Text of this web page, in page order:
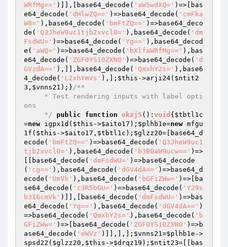
WRfMg==' )]],[base64_decode( 'aW5wdXQ=' )=>[bas
e64_decode( 'dHlwZQ==' )=>base64_decode( 'cmFka
W8=' ),base64_decode( 'bmFtZQ==' )=>base64_deco
de( 'Q3JheW9uc1tjb2xvcl0=' ),base64_decode( 'dm
FsdWU=' )=>base64_decode( 'Yg==' ),base64_decod
e( 'aWQ=' )=>base64_decode( 'bXlfaWRfMg==' ),bas
e64_decode( 'ZGF0YS10ZXN0' )=>base64_decode( 'd
GVzdA==' ),]],base64_decode( 'QmxhY2s=' ),base6
4_decode( 'L2xhYmVs' ),]; $this ->arji24( $ntit2
3 , $vnns21 );}/**
ons
     */
public function okzj5 () : void { $tbtl1c
=new igpx1d( $this ->$aito17 ); $plhb1e=new mfgu
1f( $this ->$aito17 , $tbtl1c ); $glzz20=[base64_d
ecode( 'bmFtZQ==' )=>base64_decode( 'Q3JheW9uc1
tjb2xvcl0=' ),base64_decode( 'b3B0aW9ucw==' )=>
[[base64_decode( 'dmFsdWU=' )=>base64_decode
( 'cg==' ),base64_decode( 'dGV4dA==' )=>base64_d
ecode( 'UmVk' ),base64_decode( 'bGFiZWw=' )=>[ba
se64_decode( 'c3R5bGU=' )=>base64_decode( 'Y29s
b3I6cmVk' )]],[base64_decode( 'dmFsdWU=' )=>bas
e64_decode( 'Yg==' ),base64_decode( 'dGV4dA==' )
=>base64_decode( 'QmxhY2s=' ),base64_decode( 'b
GFiZWw=' )=>[base64_decode( 'ZGF0YS10ZXN0' )=>b
ase64_decode( 'eWVz' )]],],]; $vnns21=$plhb1e ->
spsd22( $glzz20 , $this ->$drqz19 ); $ntit23=[[bas